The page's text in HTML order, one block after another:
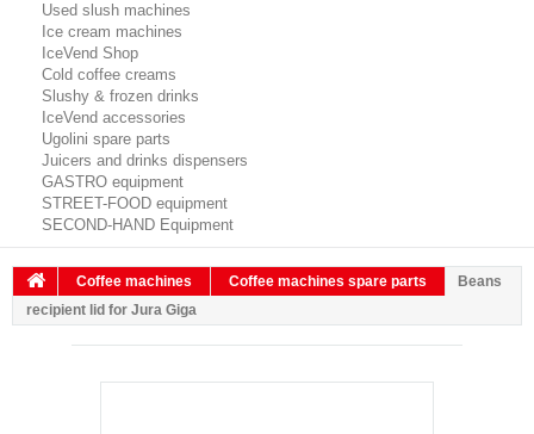
Used slush machines
Ice cream machines
IceVend Shop
Cold coffee creams
Slushy & frozen drinks
IceVend accessories
Ugolini spare parts
Juicers and drinks dispensers
GASTRO equipment
STREET-FOOD equipment
SECOND-HAND Equipment
Coffee machines Coffee machines spare parts
Beans
recipient lid for Jura Giga